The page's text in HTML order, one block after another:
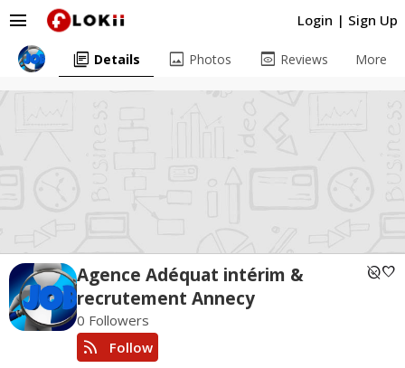
Login | Sign Up
menu
Agence Adéquat intérim &
recrutement Annecy
unpublishedfavorite
0 Followers
rss_feed Follow
library_books Details image Photos preview Reviews More